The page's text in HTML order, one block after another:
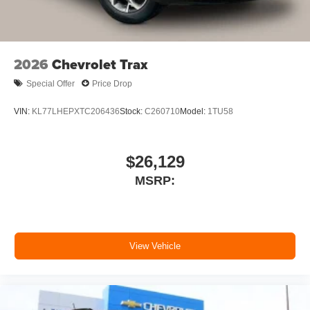
outstanding sound quality and an enjoyable
listening experience
With your trial subscription, new GM vehicles
equipped with SiriusXM with 360L advance in-
car technology will bring you closer to your
1
experience on the road that lets you enjoy ad-
free music, talk and news, live sports, comedy,
personalization features to make discovering
2026 Chevrolet Trax
Special Offer Price Drop
VIN: KL77LHEPXTC206436Stock: C260710Model: 1TU58
$26,129
MSRP:
View Vehicle